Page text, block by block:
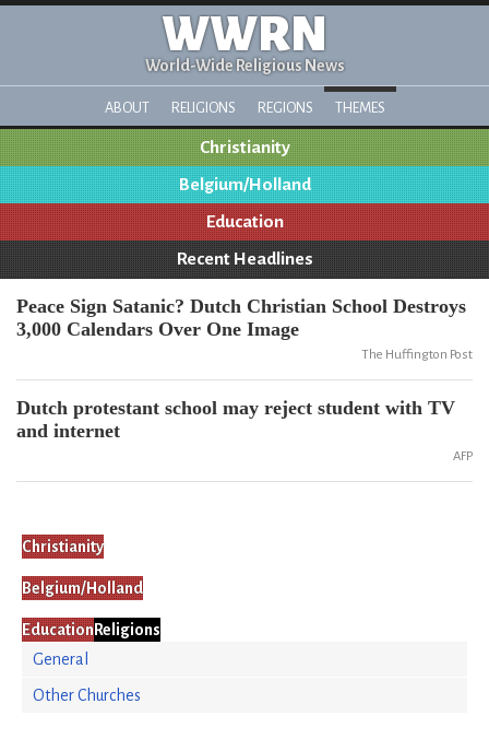
WWRN
World-Wide Religious News
ABOUT RELIGIONS REGIONS THEMES
Christianity
Belgium/Holland
Education
Recent Headlines
Peace Sign Satanic? Dutch Christian School Destroys
3,000 Calendars Over One Image
The Huffington Post
Dutch protestant school may reject student with TV
and internet
AFP
Christianity
Belgium/Holland
Education Religions
General
Other Churches